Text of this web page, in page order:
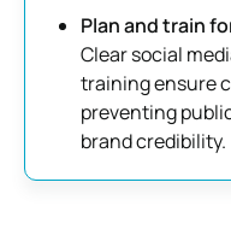
Plan and train
Clear social
training ensure
preventing
brand credibility.